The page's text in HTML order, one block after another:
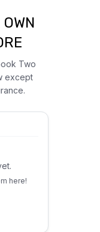
Two
except
here!